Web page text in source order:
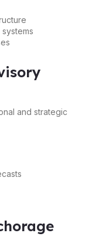
and strategic